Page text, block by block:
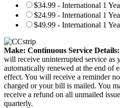
$34.99 - International 1
$24.99 - International 1
$49.99 - International 1
Make: Continuous Service Details:
will receive uninterrupted service as
automatically renewed at the end of
effect. You will receive a reminder
charged or your bill is mailed. You
receive a refund on all unmailed
quarterly.